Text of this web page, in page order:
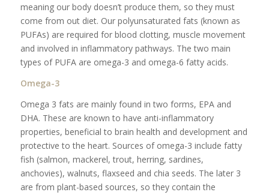
meaning our body doesn’t produce them, so they must
come from out diet. Our polyunsaturated fats (known as
PUFAs) are required for blood clotting, muscle movement
and involved in inflammatory pathways. The two main
types of PUFA are omega-3 and omega-6 fatty acids.
Omega-3
Omega 3 fats are mainly found in two forms, EPA and
DHA. These are known to have anti-inflammatory
properties, beneficial to brain health and development and
protective to the heart. Sources of omega-3 include fatty
fish (salmon, mackerel, trout, herring, sardines,
anchovies), walnuts, flaxseed and chia seeds. The later 3
are from plant-based sources, so they contain the